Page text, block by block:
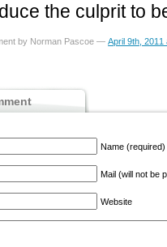
the culprit to
by Norman Pascoe —April 9th, 2011
Name (required)
Mail (will not be
Website